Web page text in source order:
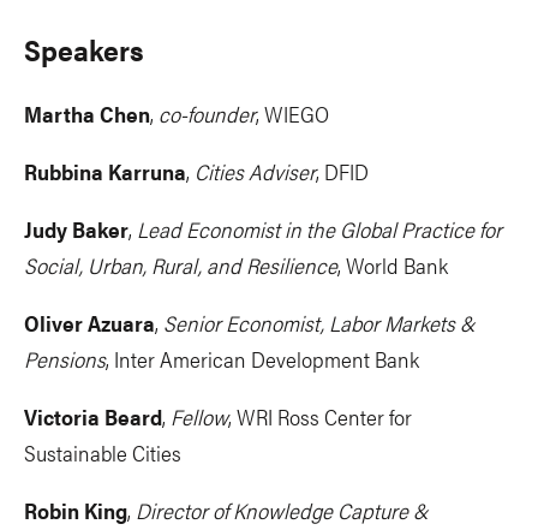
Speakers
Martha Chen, co-founder, WIEGO
Rubbina Karruna, Cities Adviser, DFID
Judy Baker, Lead Economist in the Global Practice for
Social, Urban, Rural, and Resilience, World Bank
Oliver Azuara, Senior Economist, Labor Markets &
Pensions, Inter American Development Bank
Victoria Beard, Fellow, WRI Ross Center for
Sustainable Cities
Robin King, Director of Knowledge Capture &